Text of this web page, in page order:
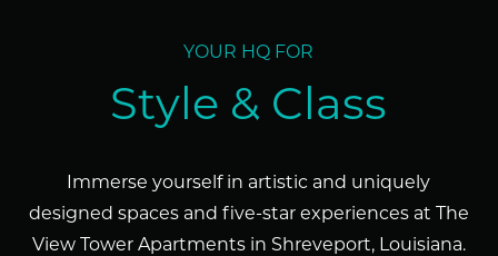
YOUR HQ FOR
Style & Class
Immerse yourself in artistic and uniquely
designed spaces and five-star experiences at The
View Tower Apartments in Shreveport, Louisiana.